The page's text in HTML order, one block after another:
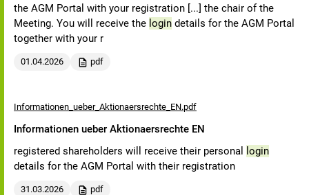
the AGM Portal with your registration [...] the chair of the
Meeting. You will receive the login details for the AGM Portal
together with your r
01.04.2026 pdf
Informationen_ueber_Aktionaersrechte_EN.pdf
Informationen ueber Aktionaersrechte EN
registered shareholders will receive their personal
login
details for the AGM Portal with their registration
31.03.2026 pdf